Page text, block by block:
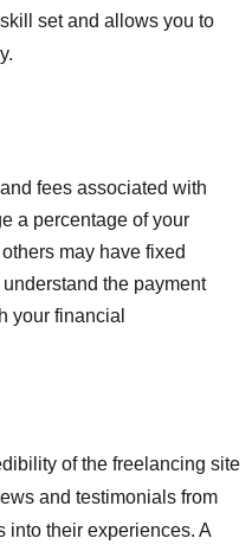
set and allows you to
fees associated with
a percentage of your
may have fixed
the payment
your financial
of the freelancing site
and testimonials from
into their experiences. A